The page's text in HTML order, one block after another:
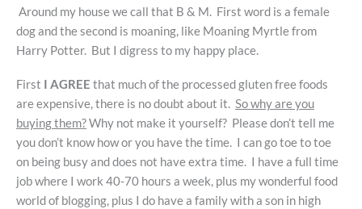
Around my house we call that B & M. First word is a female
dog and the second is moaning, like Moaning Myrtle from
Harry Potter. But I digress to my happy place.
First I AGREE that much of the processed gluten free foods
are expensive, there is no doubt about it. So why are you
buying them?Why not make it yourself? Please don’t tell me
you don’t know how or you have the time. I can go toe to toe
on being busy and does not have extra time. I have a full time
job where I work 40-70 hours a week, plus my wonderful food
world of blogging, plus I do have a family with a son in high